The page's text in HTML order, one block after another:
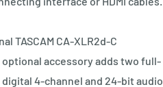
TASCAM CA-XLR2d-C
accessory adds two full-
4-channel and 24-bit audio